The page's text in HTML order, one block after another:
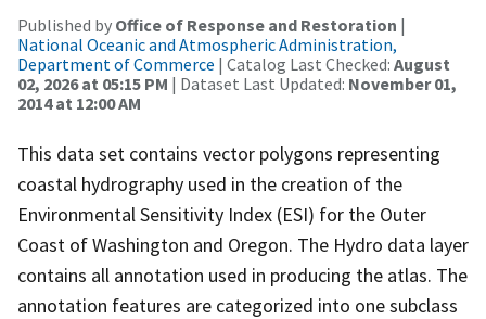
Published by Office of Response and Restoration |
National Oceanic and Atmospheric Administration,
Department of Commerce | Catalog Last Checked: August
02, 2026 at 05:15 PM | Dataset Last Updated: November 01,
2014 at 12:00 AM
This data set contains vector polygons representing
coastal hydrography used in the creation of the
Environmental Sensitivity Index (ESI) for the Outer
Coast of Washington and Oregon. The Hydro data layer
contains all annotation used in producing the atlas. The
annotation features are categorized into one subclass